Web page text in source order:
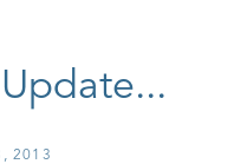
2013